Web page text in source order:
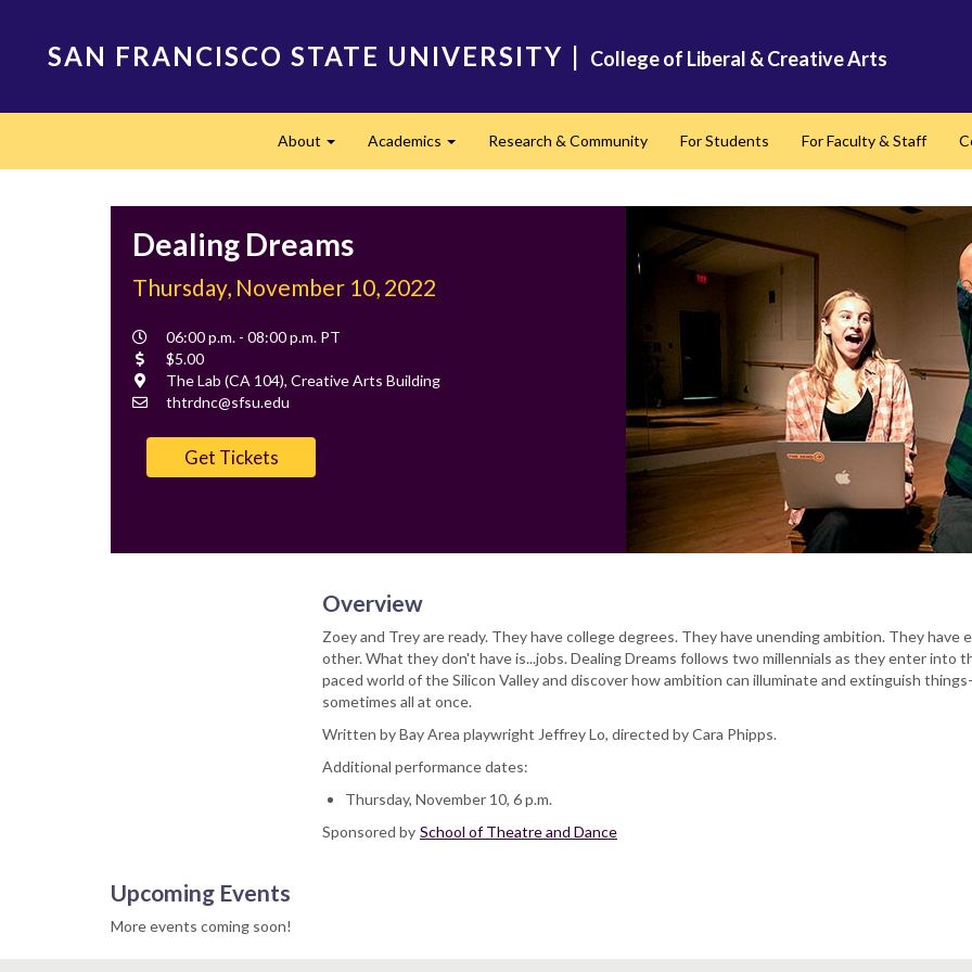
SAN FRANCISCO STATE UNIVERSITY | College of Liberal & Creative Arts
About Academics Research & Community For Students For Faculty & Staff
Dealing Dreams
Thursday, November 10, 2022
Event
Time
06:00 p.m. - 08:00 p.m. PT
Cost
$5.00
Location
The Lab (CA 104), Creative Arts Building
Contact
thtrdnc@sfsu.edu
Get Tickets
Overview
Zoey and Trey are ready. They have college degrees. They have unending ambition. They have
other. What they don't have is...jobs. Dealing Dreams follows two millennials as they enter into
paced world of the Silicon Valley and discover how ambition can illuminate and extinguish
sometimes all at once.
Written by Bay Area playwright Jeffrey Lo, directed by Cara Phipps.
Additional performance dates:
Thursday, November 10, 6 p.m.
Sponsored by School of Theatre and Dance
Upcoming Events
More events coming soon!